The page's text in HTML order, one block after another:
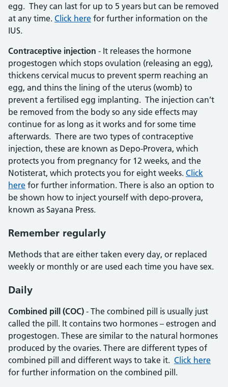
egg. They can last for up to 5 years but can be removed
at any time. Click here for further information on the
IUS.
Contraceptive injection - It releases the hormone
progestogen which stops ovulation (releasing an egg),
thickens cervical mucus to prevent sperm reaching an
egg, and thins the lining of the uterus (womb) to
prevent a fertilised egg implanting. The injection can’t
be removed from the body so any side effects may
continue for as long as it works and for some time
afterwards. There are two types of contraceptive
injection, these are known as Depo-Provera, which
protects you from pregnancy for 12 weeks, and the
Notisterat, which protects you for eight weeks. Click
here for further information. There is also an option to
be shown how to inject yourself with depo-provera,
known as Sayana Press.
Remember regularly
Methods that are either taken every day, or replaced
weekly or monthly or are used each time you have sex.
Daily
Combined pill (COC) - The combined pill is usually just
called the pill. It contains two hormones – estrogen and
progestogen. These are similar to the natural hormones
produced by the ovaries. There are different types of
combined pill and different ways to take it. Click here
for further information on the combined pill.